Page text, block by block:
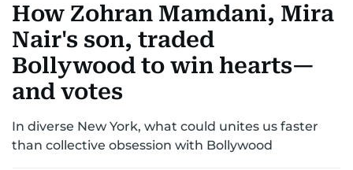
How Zohran Mamdani, Mira
Nair's son, traded
Bollywood to win hearts—
and votes
In diverse New York, what could unites us faster
than collective obsession with Bollywood